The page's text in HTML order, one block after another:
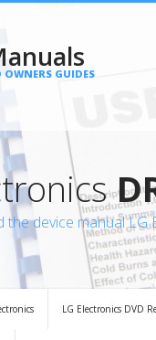
GUIDES
the device manual LG
LG Electronics DVD